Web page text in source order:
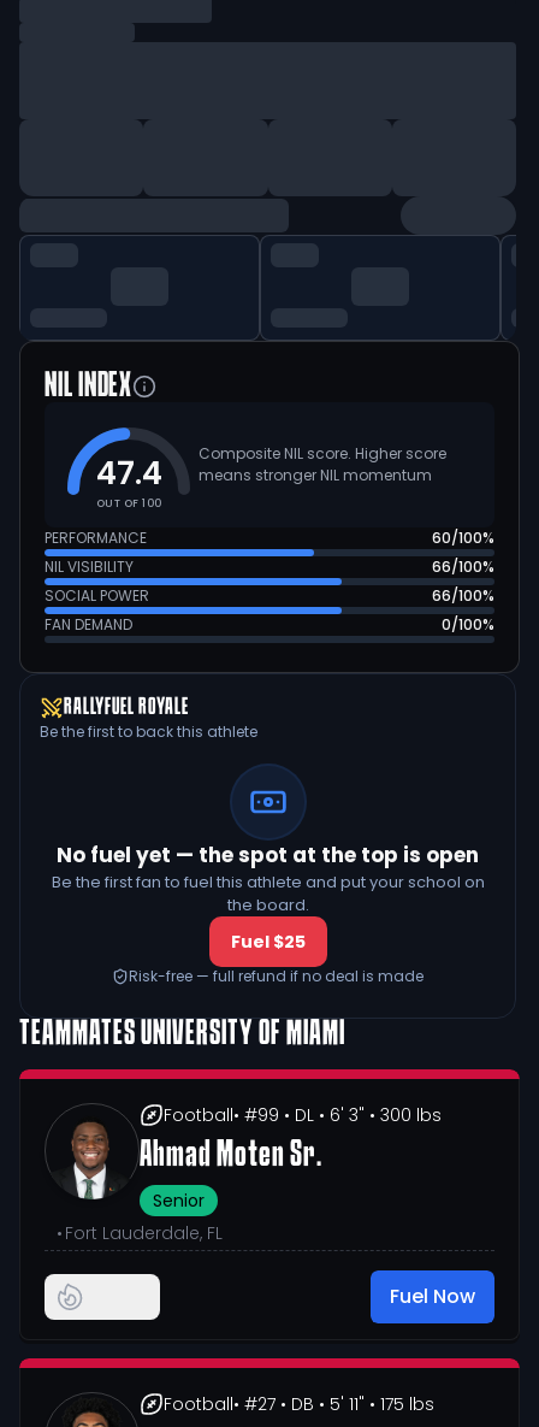
NIL INDEX
47.4
OUT OF 100
Composite NIL score. Higher score
means stronger NIL momentum
PERFORMANCE 60/100%
NIL VISIBILITY
66/100%
SOCIAL POWER
66/100%
FAN DEMAND
0/100%
RALLYFUEL ROYALE
Be the first to back this athlete
No fuel yet — the spot at the top is open
Be the first fan to fuel this athlete and put your school on
the board.
Fuel $25
Risk-free — full refund if no deal is made
TEAMMATESUNIVERSITY OF MIAMI
Football• #99 • DL • 6' 3" • 300 lbs
Ahmad Moten Sr.
Senior
• Fort Lauderdale, FL
Fuel Now
Football• #27 • DB • 5' 11" • 175 lbs